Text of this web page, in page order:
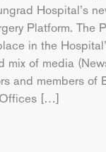
Hospital’s
Platform. The
in the
mix of media
and members of
Offices […]